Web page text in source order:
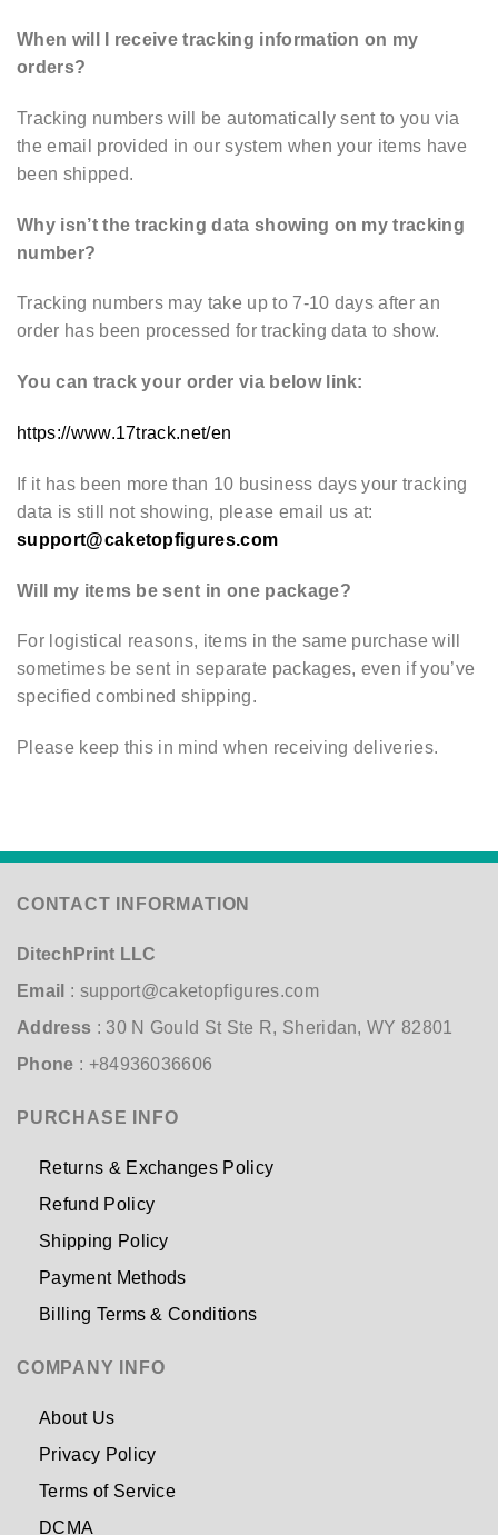
When will I receive tracking information on my
orders?
Tracking numbers will be automatically sent to you via
the email provided in our system when your items have
been shipped.
Why isn’t the tracking data showing on my tracking
number?
Tracking numbers may take up to 7-10 days after an
order has been processed for tracking data to show.
You can track your order via below link:
https://www.17track.net/en
If it has been more than 10 business days your tracking
data is still not showing, please email us at:
support@caketopfigures.com
Will my items be sent in one package?
For logistical reasons, items in the same purchase will
sometimes be sent in separate packages, even if you’ve
specified combined shipping.
Please keep this in mind when receiving deliveries.
CONTACT INFORMATION
DitechPrint LLC
Email : support@caketopfigures.com
Address : 30 N Gould St Ste R, Sheridan, WY 82801
Phone : +84936036606
PURCHASE INFO
Returns & Exchanges Policy
Refund Policy
Shipping Policy
Payment Methods
Billing Terms & Conditions
COMPANY INFO
About Us
Privacy Policy
Terms of Service
DCMA